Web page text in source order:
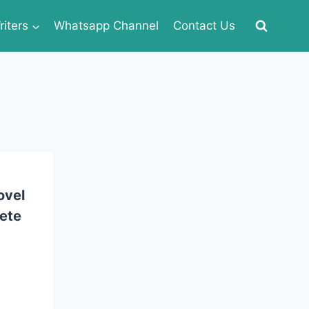
Whatsapp Channel Contact Us